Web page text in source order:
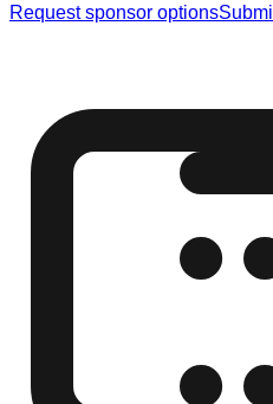
Request sponsor options